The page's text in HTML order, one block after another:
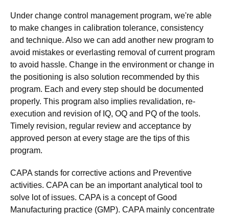
Under change control management program, we're able
to make changes in calibration tolerance, consistency
and technique. Also we can add another new program to
avoid mistakes or everlasting removal of current program
to avoid hassle. Change in the environment or change in
the positioning is also solution recommended by this
program. Each and every step should be documented
properly. This program also implies revalidation, re-
execution and revision of IQ, OQ and PQ of the tools.
Timely revision, regular review and acceptance by
approved person at every stage are the tips of this
program.
CAPA stands for corrective actions and Preventive
activities. CAPA can be an important analytical tool to
solve lot of issues. CAPA is a concept of Good
Manufacturing practice (GMP). CAPA mainly concentrate